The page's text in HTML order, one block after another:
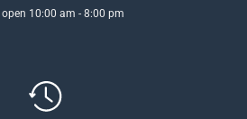
open 10:00 am - 8:00 pm